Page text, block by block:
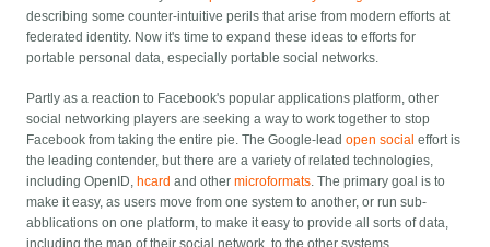
describing some counter-intuitive perils that arise from modern efforts at
federated identity. Now it's time to expand these ideas to efforts for
portable personal data, especially portable social networks.
Partly as a reaction to Facebook's popular applications platform, other
social networking players are seeking a way to work together to stop
Facebook from taking the entire pie. The Google-leadopen social effort is
the leading contender, but there are a variety of related technologies,
including OpenID, hcard and othermicroformats. The primary goal is to
make it easy, as users move from one system to another, or run sub-
abblications on one platform, to make it easy to provide all sorts of data,